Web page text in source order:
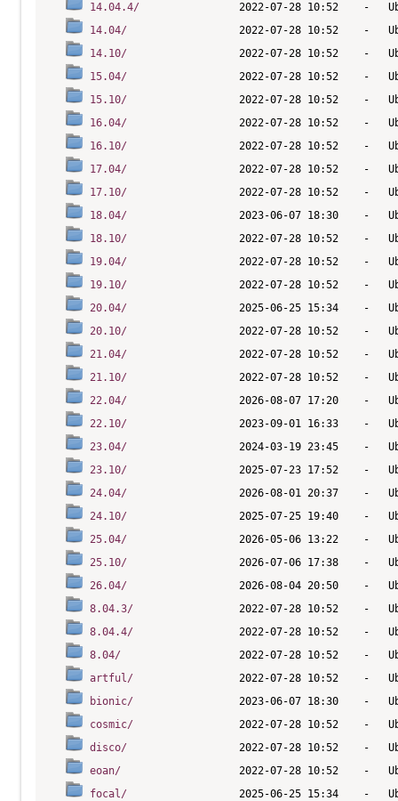
14.04.4/
14.04/
14.10/
15.04/
15.10/
16.04/
16.10/
17.04/
17.10/
18.04/
18.10/
19.04/
19.10/
20.04/
20.10/
21.04/
21.10/
22.04/
22.10/
23.04/
23.10/
24.04/
24.10/
25.04/
25.10/
26.04/
8.04.3/
8.04.4/
8.04/
artful/
bionic/
cosmic/
disco/
eoan/
focal/